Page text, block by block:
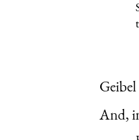
Geibel
And,